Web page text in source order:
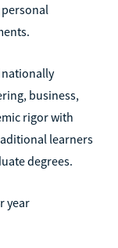
personal
business,
rigor with
learners
degrees.
year